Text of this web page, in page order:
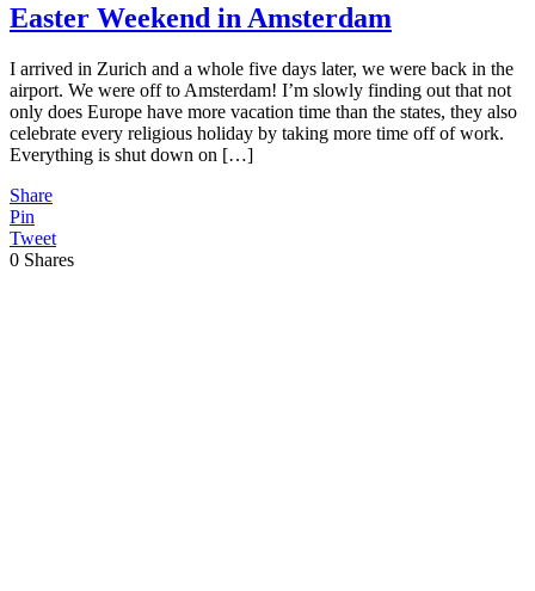
Easter Weekend in Amsterdam
I arrived in Zurich and a whole five days later, we were back in the
airport. We were off to Amsterdam! I’m slowly finding out that not
only does Europe have more vacation time than the states, they also
celebrate every religious holiday by taking more time off of work.
Everything is shut down on […]
Share
Pin
Tweet
0 Shares